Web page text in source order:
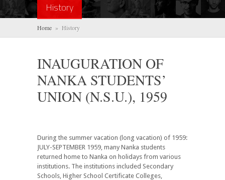
History
Home » History
INAUGURATION OF
NANKA STUDENTS’
UNION (N.S.U.), 1959
During the summer vacation (long vacation) of 1959:
JULY-SEPTEMBER 1959, many Nanka students
returned home to Nanka on holidays from various
institutions. The institutions included Secondary
Schools, Higher School Certificate Colleges,